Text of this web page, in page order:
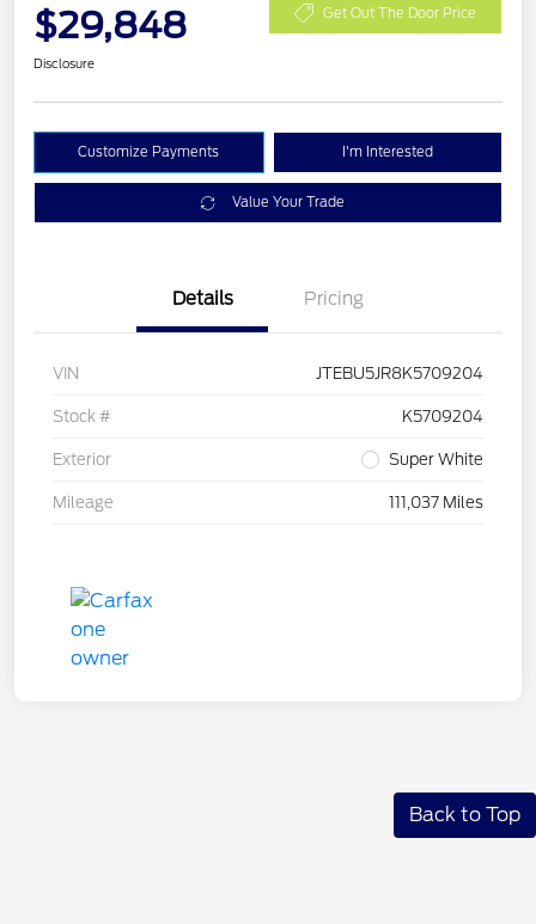
$29,848 Get Out The Door Price
Disclosure
Customize Payments I'm Interested
Value Your Trade
Details Pricing
VIN JTEBU5JR8K5709204
Stock # K5709204
Exterior Super White
Mileage 111,037 Miles
Back to Top